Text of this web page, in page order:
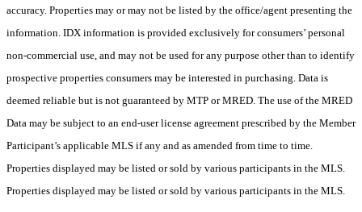
accuracy. Properties may or may not be listed by the office/agent presenting the
information. IDX information is provided exclusively for consumers’ personal
non-commercial use, and may not be used for any purpose other than to identify
prospective properties consumers may be interested in purchasing. Data is
deemed reliable but is not guaranteed by MTP or MRED. The use of the MRED
Data may be subject to an end-user license agreement prescribed by the Member
Participant’s applicable MLS if any and as amended from time to time.
Properties displayed may be listed or sold by various participants in the MLS.
Properties displayed may be listed or sold by various participants in the MLS.